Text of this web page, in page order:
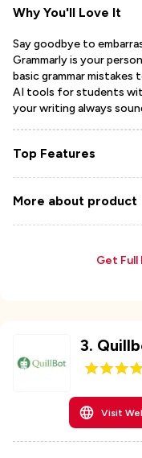
Why You'll Love It
Say goodbye to
Grammarly is your
basic grammar
AI tools for students
your writing always
Top Features
More about product
Get Full
3.
Visit